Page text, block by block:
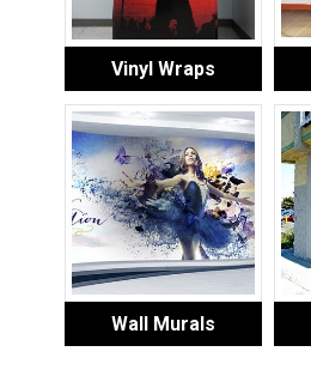
Vinyl Wraps
Wall Murals